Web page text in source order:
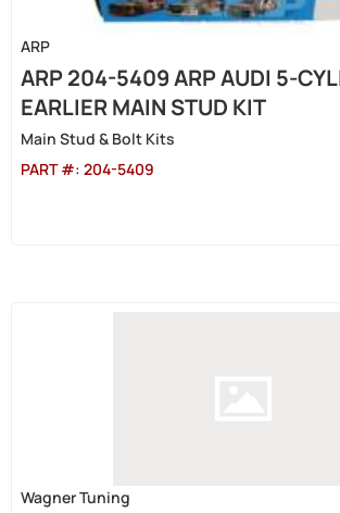
ARP
ARP 204-5409 ARP AUDI 5-
EARLIER MAIN STUD KIT
Main Stud & Bolt Kits
PART #: 204-5409
Wagner Tuning